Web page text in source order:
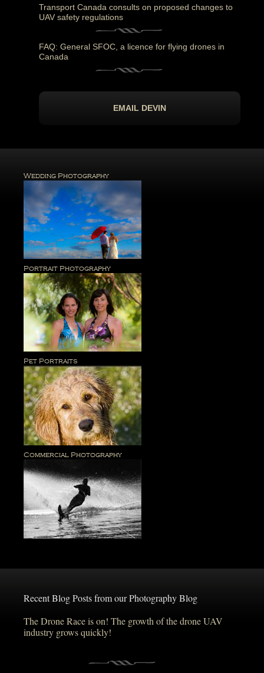
Transport Canada consults on proposed changes to
UAV safety regulations
FAQ: General SFOC, a licence for flying drones in
Canada
EMAIL DEVIN
Wedding Photography
Portrait Photography
Pet Portraits
Commercial Photography
Recent Blog Posts from our Photography Blog
The Drone Race is on! The growth of the drone UAV
industry grows quickly!